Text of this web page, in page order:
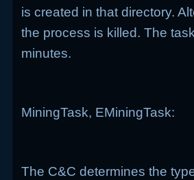
is created in that directory.
the process is killed. The
minutes.
MiningTask, EMiningTask:
The C&C determines the